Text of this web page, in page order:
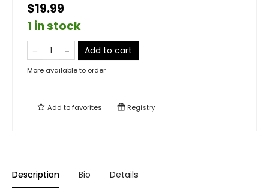
$19.99
1 in stock
Add to cart
More available to order
Add tofavorites Registry
Description Bio Details